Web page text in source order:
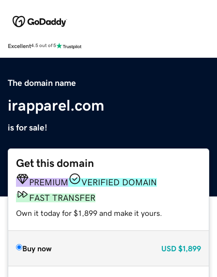
Excellent4.5 out of 5
The domain name
irapparel.com
is for sale!
Get this domain
PREMIUM
VERIFIED DOMAIN
FAST TRANSFER
Own it today for $1,899 and make it yours.
Buy now USD $1,899